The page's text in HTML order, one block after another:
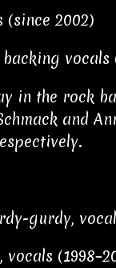
(since 2002)
vocals
in the rock
and
gurdy,